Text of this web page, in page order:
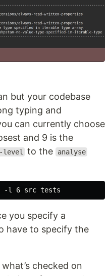
but your codebase
typing and
can currently choose
and 9 is the
to the analyse
you specify a
have to specify the
checked on